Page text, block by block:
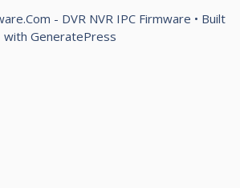
- DVR NVR IPC Firmware • Built
with GeneratePress